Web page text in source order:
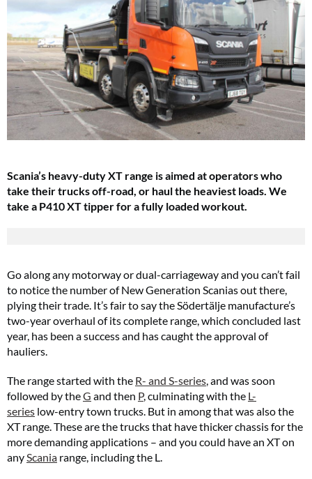
Scania’s heavy-duty XT range is aimed at operators who
take their trucks off-road, or haul the heaviest loads. We
take a P410 XT tipper for a fully loaded workout.
Go along any motorway or dual-carriageway and you can’t fail
to notice the number of New Generation Scanias out there,
plying their trade. It’s fair to say the Södertälje manufacture’s
two-year overhaul of its complete range, which concluded last
year, has been a success and has caught the approval of
hauliers.
The range started with the R- and S-series, and was soon
followed by theG and then P, culminating with the L-
series low-entry town trucks. But in among that was also the
XT range. These are the trucks that have thicker chassis for the
more demanding applications – and you could have an XT on
anyScania range, including the L.